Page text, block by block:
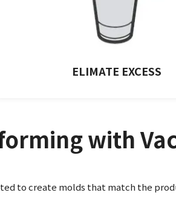
ELIMATE EXCESS
with
to create molds that match the